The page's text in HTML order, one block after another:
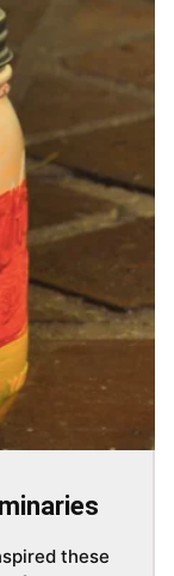
these